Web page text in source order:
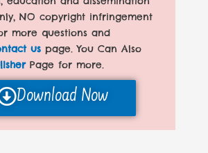
NO copyright infringement
more questions and
us page. You Can Also
Page for more.
Download Now